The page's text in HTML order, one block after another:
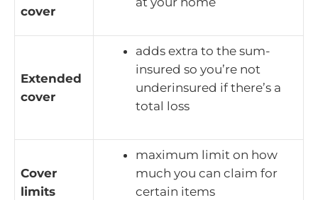
cover
Extended
cover
adds extra to the sum-
insured so you’re not
underinsured if there’s a
total loss
Cover
limits
maximum limit on how
much you can claim for
certain items